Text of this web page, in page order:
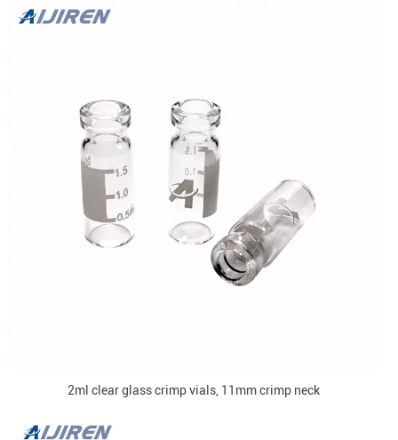
2ml clear glass crimp vials, 11mm crimp neck